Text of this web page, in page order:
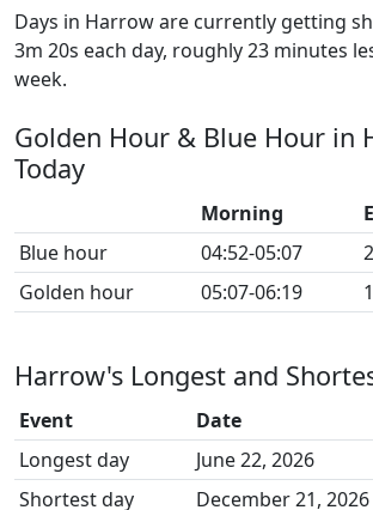
Days in Harrow are currently getting
3m 20s each day, roughly 23 minutes
week.
Golden Hour & Blue Hour in
Today
Morning
Blue hour
04:52-05:07
Golden hour
05:07-06:19
Harrow's Longest and
Event Date
Longest day
June 22, 2026
Shortest day
December 21, 2026